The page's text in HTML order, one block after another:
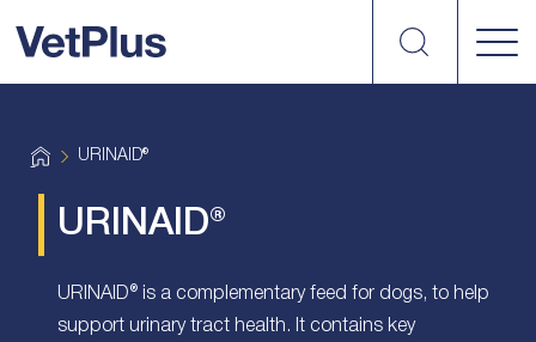
Search
H
o
URINAID®
URINAID®
URINAID® is a complementary feed for dogs, to help
support urinary tract health. It contains key